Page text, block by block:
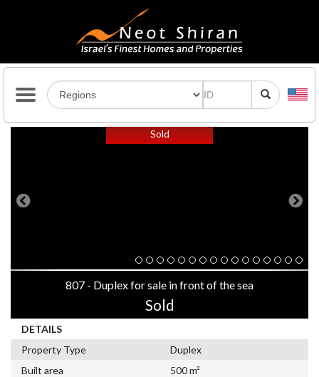
Sold
Previous Next
807 - Duplex for sale in front of the sea
Sold
DETAILS
Property Type
Duplex
Built area
500 m²